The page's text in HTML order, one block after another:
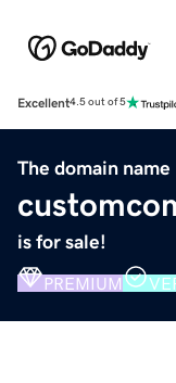
Excellent4.5 out of 5
The domain name
is for sale!
PREMIUM